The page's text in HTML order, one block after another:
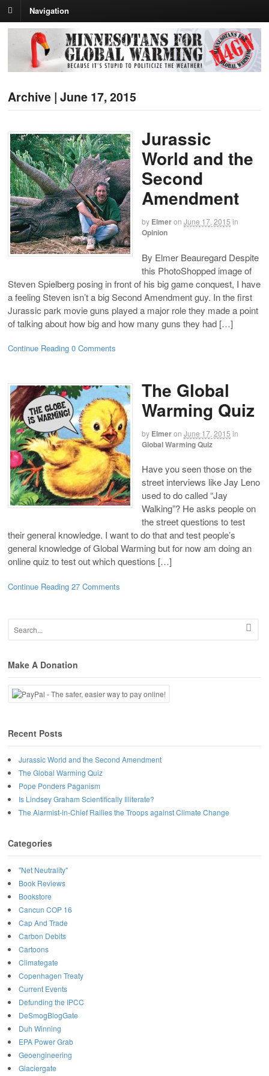
Navigation
Archive | June 17, 2015
Jurassic
World and the
Second
Amendment
by Elmeron June 17, 2015 in
Opinion
By Elmer Beauregard Despite
this PhotoShopped image of
Steven Spielberg posing in front of his big game conquest, I have
a feeling Steven isn’t a big Second Amendment guy. In the first
Jurassic park movie guns played a major role they made a point
of talking about how big and how many guns they had […]
Continue Reading 0 Comments
The Global
Warming Quiz
by Elmeron June 17, 2015 in
Global Warming Quiz
Have you seen those on the
street interviews like Jay Leno
used to do called “Jay
Walking”? He asks people on
the street questions to test
their general knowledge. I want to do that and test people’s
general knowledge of Global Warming but for now am doing an
online quiz to test out which questions […]
Continue Reading 27 Comments
Make A Donation
Recent Posts
Jurassic World and the Second Amendment
The Global Warming Quiz
Pope Ponders Paganism
Is Lindsey Graham Scientifically Illiterate?
The Alarmist-in-Chief Rallies the Troops against Climate Change
Categories
"Net Neutrality"
Book Reviews
Bookstore
Cancun COP 16
Cap And Trade
Carbon Debits
Cartoons
Climategate
Copenhagen Treaty
Current Events
Defunding the IPCC
DeSmogBlogGate
Duh Winning
EPA Power Grab
Geoengineering
Glaciergate